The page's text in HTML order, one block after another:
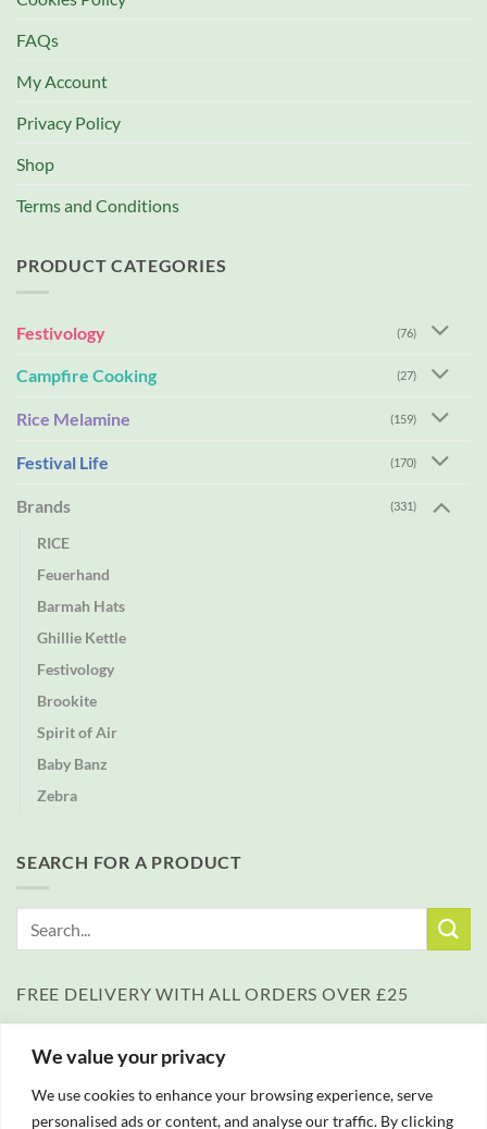
We value your privacy
We use cookies to enhance your browsing experience, serve
personalised ads or content, and analyse our traffic. By clicking
FAQs
My Account
Privacy Policy
Shop
Terms and Conditions
PRODUCT CATEGORIES
Festivology (76)
Campfire Cooking (27)
Rice Melamine (159)
Festival Life (170)
Brands (331)
RICE
Feuerhand
Barmah Hats
Ghillie Kettle
Festivology
Brookite
Spirit of Air
Baby Banz
Zebra
SEARCH FOR A PRODUCT
FREE DELIVERY WITH ALL ORDERS OVER £25